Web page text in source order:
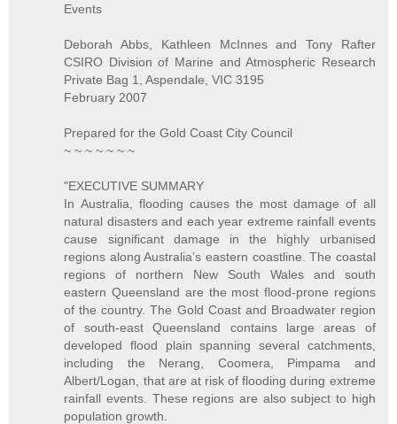
Events
Deborah Abbs, Kathleen McInnes and Tony Rafter
CSIRO Division of Marine and Atmospheric Research
Private Bag 1, Aspendale, VIC 3195
February 2007
Prepared for the Gold Coast City Council
~ ~ ~ ~ ~ ~ ~
"EXECUTIVE SUMMARY
In Australia, flooding causes the most damage of all
natural disasters and each year extreme rainfall events
cause significant damage in the highly urbanised
regions along Australia’s eastern coastline. The coastal
regions of northern New South Wales and south
eastern Queensland are the most flood-prone regions
of the country. The Gold Coast and Broadwater region
of south-east Queensland contains large areas of
developed flood plain spanning several catchments,
including the Nerang, Coomera, Pimpama and
Albert/Logan, that are at risk of flooding during extreme
rainfall events. These regions are also subject to high
population growth.